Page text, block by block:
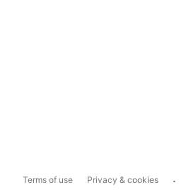
Terms of use Privacy & cookies